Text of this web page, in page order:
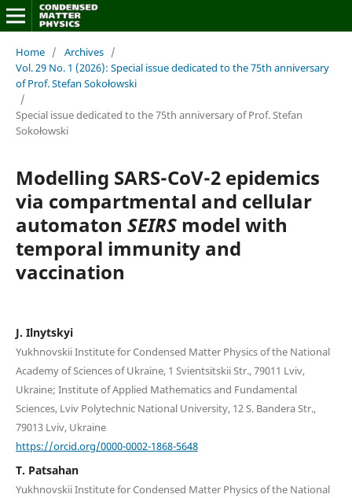
Home / Archives /
Vol. 29 No. 1 (2026): Special issue dedicated to the 75th anniversary
of Prof. Stefan Sokołowski
/
Special issue dedicated to the 75th anniversary of Prof. Stefan
Sokołowski
Modelling SARS-CoV-2 epidemics
via compartmental and cellular
automaton SEIRSmodel with
temporal immunity and
vaccination
J. Ilnytskyi
Yukhnovskii Institute for Condensed Matter Physics of the National
Academy of Sciences of Ukraine, 1 Svientsitskii Str., 79011 Lviv,
Ukraine; Institute of Applied Mathematics and Fundamental
Sciences, Lviv Polytechnic National University, 12 S. Bandera Str.,
79013 Lviv, Ukraine
https://orcid.org/0000-0002-1868-5648
T. Patsahan
Yukhnovskii Institute for Condensed Matter Physics of the National